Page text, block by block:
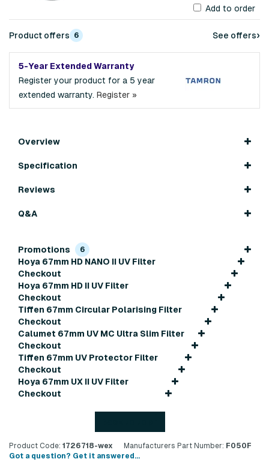
Add to order
Product offers 6 See offers›
5-Year Extended Warranty
Register your product for a 5 year
extended warranty. Register »
Overview
Specification
Reviews
Q&A
Promotions 6
Hoya 67mm HD NANO II UV Filter
Checkout
Hoya 67mm HD II UV Filter
Checkout
Tiffen 67mm Circular Polarising Filter
Checkout
Calumet 67mm UV MC Ultra Slim Filter
Checkout
Tiffen 67mm UV Protector Filter
Checkout
Hoya 67mm UX II UV Filter
Checkout
Product Code: 1726718-wex Manufacturers Part Number: F050F
Got a question? Get it answered...